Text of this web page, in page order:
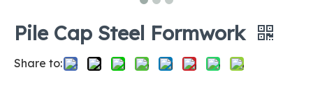
Pile Cap Steel Formwork
Share to: